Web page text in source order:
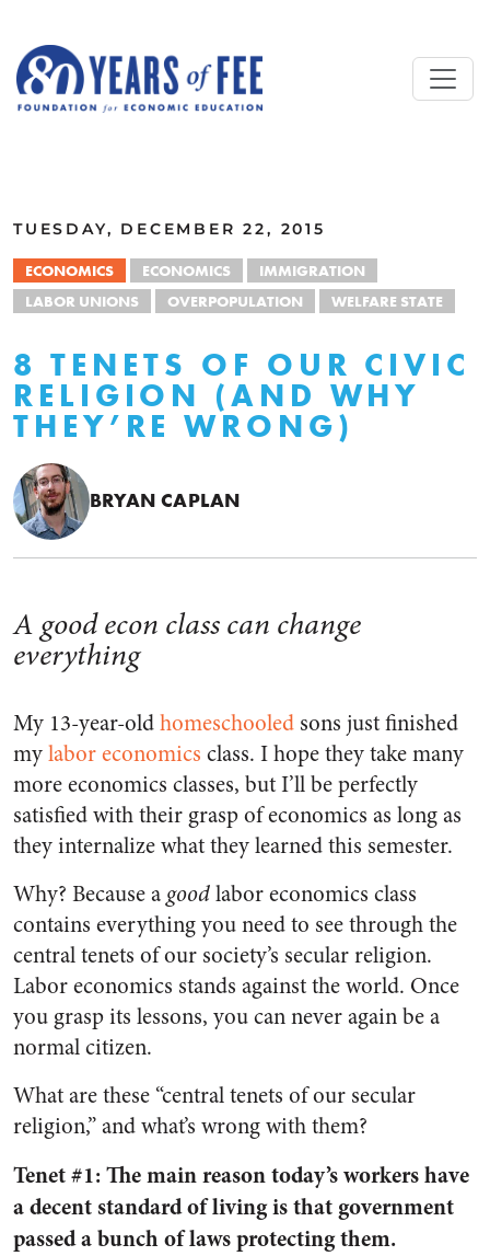
TUESDAY, DECEMBER 22, 2015
ECONOMICS ECONOMICS
IMMIGRATION
LABOR UNIONS
OVERPOPULATION WELFARE STATE
8 TENETS OF OUR CIVIC
RELIGION (AND WHY
THEY’RE WRONG)
BRYAN CAPLAN
A good econ class can change
everything
My 13-year-oldhomeschooled sons just finished
mylabor economics class. I hope they take many
more economics classes, but I’ll be perfectly
satisfied with their grasp of economics as long as
they internalize what they learned this semester.
Why? Because agoodlabor economics class
contains everything you need to see through the
central tenets of our society’s secular religion.
Labor economics stands against the world. Once
you grasp its lessons, you can never again be a
normal citizen.
What are these “central tenets of our secular
religion,” and what’s wrong with them?
Tenet #1: The main reason today’s workers have
a decent standard of living is that government
passed a bunch of laws protecting them.